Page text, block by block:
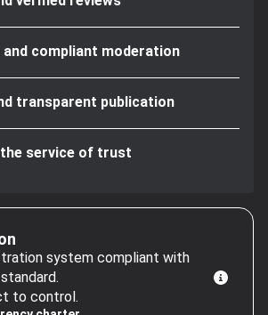
and compliant moderation
transparent publication
the service of trust
system compliant with
to control.